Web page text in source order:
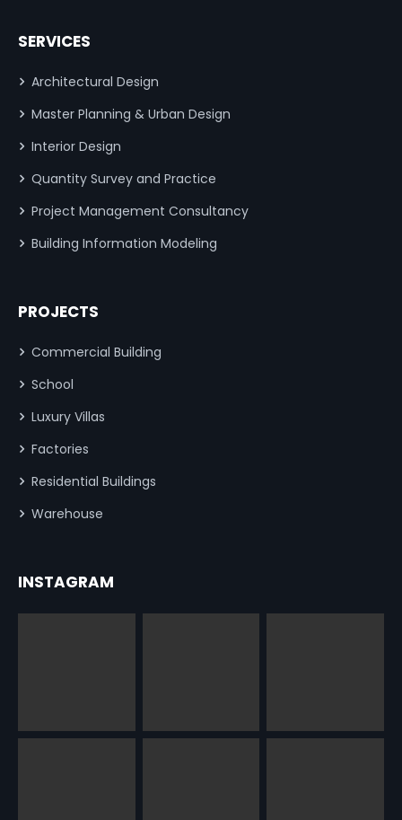
SERVICES
Architectural Design
Master Planning & Urban Design
Interior Design
Quantity Survey and Practice
Project Management Consultancy
Building Information Modeling
PROJECTS
Commercial Building
School
Luxury Villas
Factories
Residential Buildings
Warehouse
INSTAGRAM